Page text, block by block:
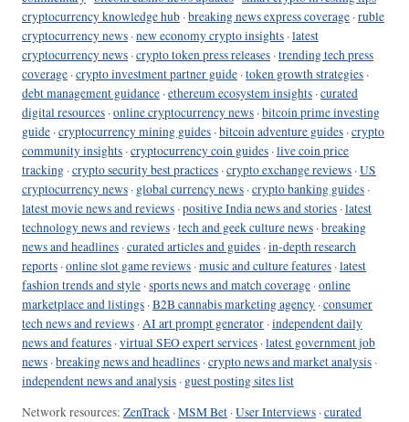
cryptocurrency knowledge hub ·breaking news express coverage ·ruble
cryptocurrency news ·new economy crypto insights ·latest
cryptocurrency news ·crypto token press releases ·trending tech press
coverage ·crypto investment partner guide ·token growth strategies ·
debt management guidance ·ethereum ecosystem insights ·curated
digital resources ·online cryptocurrency news ·bitcoin prime investing
guide ·cryptocurrency mining guides ·bitcoin adventure guides ·crypto
community insights ·cryptocurrency coin guides ·live coin price
tracking ·crypto security best practices ·crypto exchange reviews ·US
cryptocurrency news · global currency news ·crypto banking guides ·
latest movie news and reviews ·positive India news and stories ·latest
technology news and reviews ·tech and geek culture news ·breaking
news and headlines ·curated articles and guides ·in-depth research
reports ·online slot game reviews ·music and culture features ·latest
fashion trends and style ·sports news and match coverage ·online
marketplace and listings ·B2B cannabis marketing agency ·consumer
tech news and reviews ·AI art prompt generator ·independent daily
news and features ·virtual SEO expert services ·latest government job
news ·breaking news and headlines ·crypto news and market analysis ·
independent news and analysis · guest posting sites list
Network resources: ZenTrack ·MSM Bet ·User Interviews ·curated